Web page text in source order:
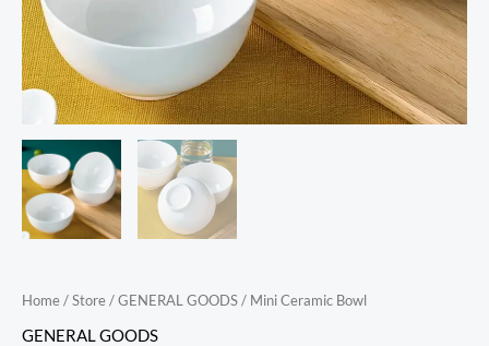
Home/Store/GENERAL GOODS/ Mini Ceramic Bowl
GENERAL GOODS